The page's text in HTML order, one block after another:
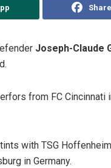
Joseph-Claude
from FC
with TSG
in Germany.